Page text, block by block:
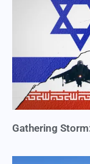
Gathering